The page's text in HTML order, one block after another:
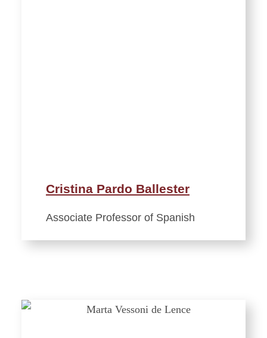
Cristina Pardo Ballester
Associate Professor of Spanish